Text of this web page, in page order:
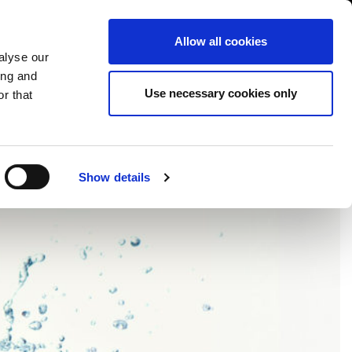
our
and
that
Show details
Allow all cookies
Use necessary cookies only
Whistleblowing USA/English
FAIRS NEWS & EVENTS